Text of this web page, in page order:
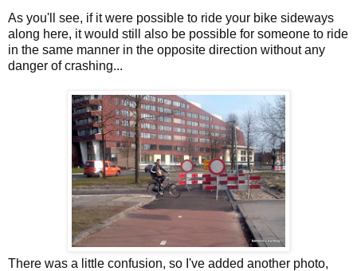
As you'll see, if it were possible to ride your bike sideways
along here, it would still also be possible for someone to ride
in the same manner in the opposite direction without any
danger of crashing...
There was a little confusion, so I've added another photo,